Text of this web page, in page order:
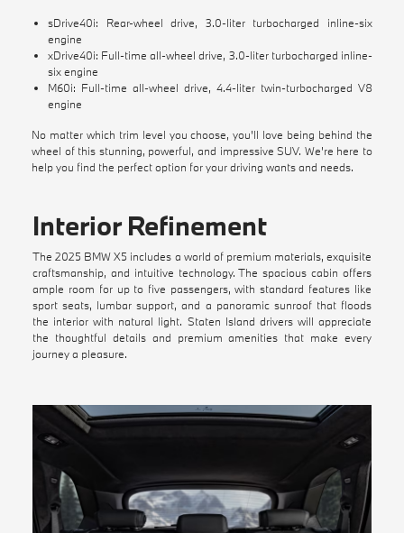
sDrive40i: Rear-wheel drive, 3.0-liter turbocharged inline-six
engine
xDrive40i: Full-time all-wheel drive, 3.0-liter turbocharged inline-
six engine
M60i: Full-time all-wheel drive, 4.4-liter twin-turbocharged V8
engine
No matter which trim level you choose, you'll love being behind the
wheel of this stunning, powerful, and impressive SUV. We're here to
help you find the perfect option for your driving wants and needs.
Interior Refinement
The 2025 BMW X5 includes a world of premium materials, exquisite
craftsmanship, and intuitive technology. The spacious cabin offers
ample room for up to five passengers, with standard features like
sport seats, lumbar support, and a panoramic sunroof that floods
the interior with natural light. Staten Island drivers will appreciate
the thoughtful details and premium amenities that make every
journey a pleasure.